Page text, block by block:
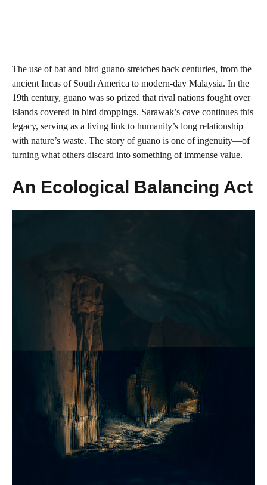
The use of bat and bird guano stretches back centuries, from the
ancient Incas of South America to modern-day Malaysia. In the
19th century, guano was so prized that rival nations fought over
islands covered in bird droppings. Sarawak’s cave continues this
legacy, serving as a living link to humanity’s long relationship
with nature’s waste. The story of guano is one of ingenuity—of
turning what others discard into something of immense value.
An Ecological Balancing Act